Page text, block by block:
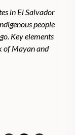
in El Salvador
people
Key elements
of Mayan and